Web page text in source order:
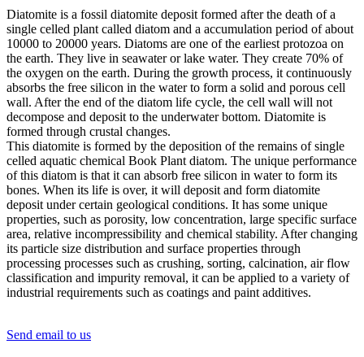
Diatomite is a fossil diatomite deposit formed after the death of a
single celled plant called diatom and a accumulation period of about
10000 to 20000 years. Diatoms are one of the earliest protozoa on
the earth. They live in seawater or lake water. They create 70% of
the oxygen on the earth. During the growth process, it continuously
absorbs the free silicon in the water to form a solid and porous cell
wall. After the end of the diatom life cycle, the cell wall will not
decompose and deposit to the underwater bottom. Diatomite is
formed through crustal changes.
This diatomite is formed by the deposition of the remains of single
celled aquatic chemical Book Plant diatom. The unique performance
of this diatom is that it can absorb free silicon in water to form its
bones. When its life is over, it will deposit and form diatomite
deposit under certain geological conditions. It has some unique
properties, such as porosity, low concentration, large specific surface
area, relative incompressibility and chemical stability. After changing
its particle size distribution and surface properties through
processing processes such as crushing, sorting, calcination, air flow
classification and impurity removal, it can be applied to a variety of
industrial requirements such as coatings and paint additives.
Send email to us